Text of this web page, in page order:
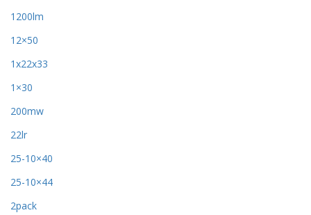
1200lm
12×50
1x22x33
1×30
200mw
22lr
25-10×40
25-10×44
2pack